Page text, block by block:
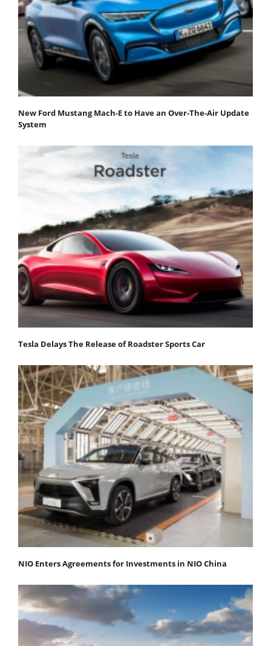
New Ford Mustang Mach-E to Have an Over-The-Air Update
System
Tesla Delays The Release of Roadster Sports Car
NIO Enters Agreements for Investments in NIO China